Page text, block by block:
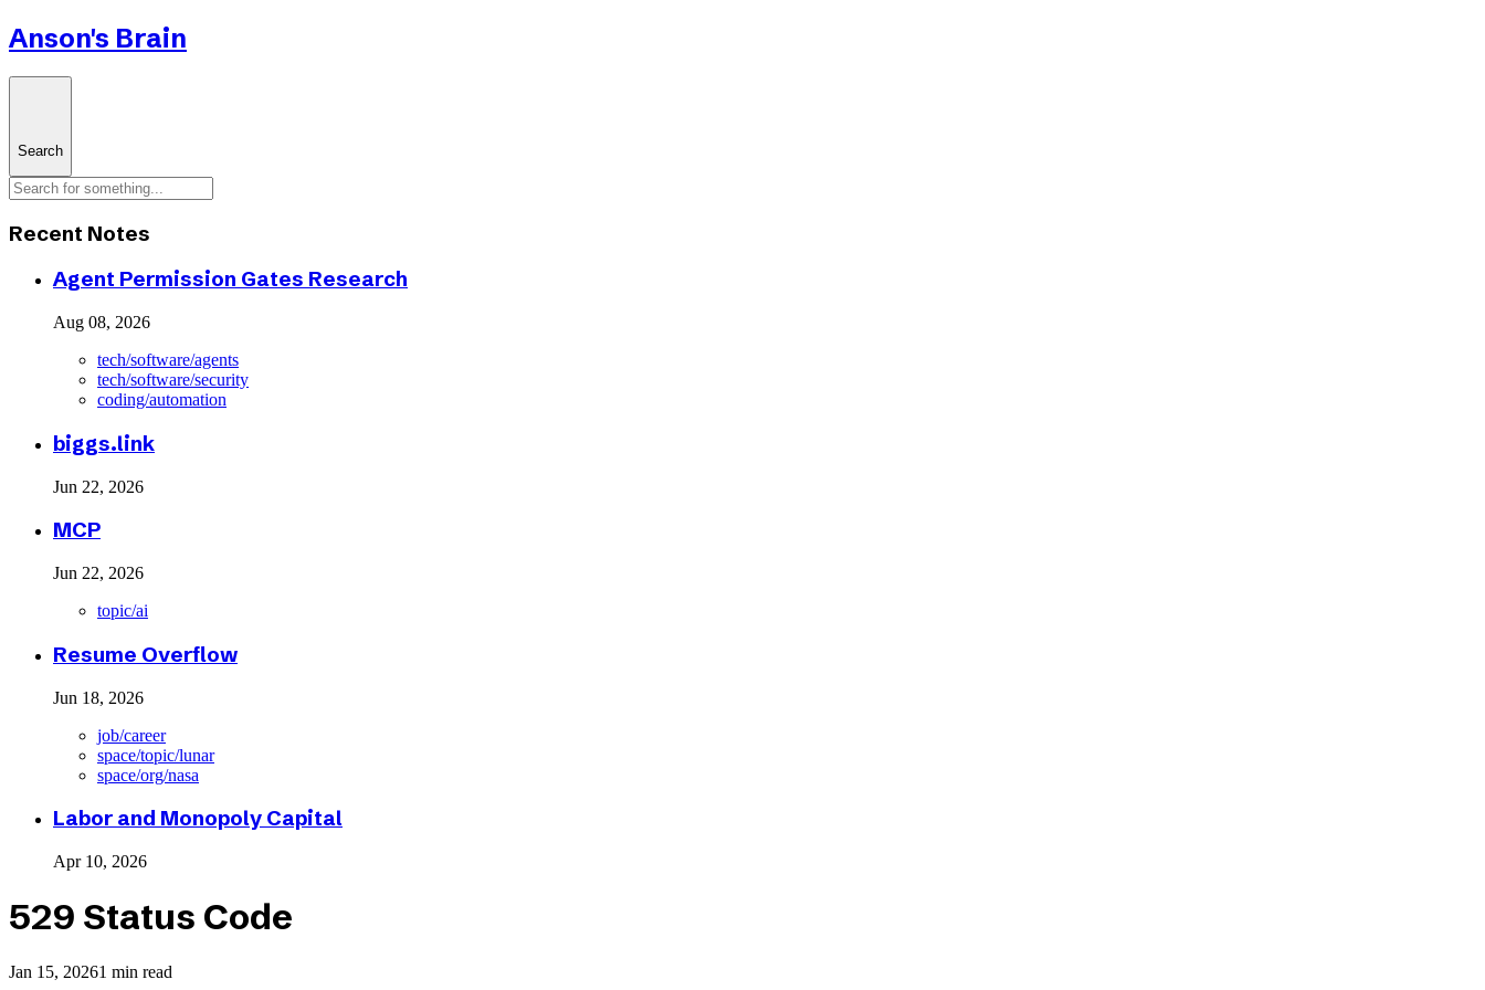
Anson's Brain
Search
Recent Notes
Agent Permission Gates Research
Aug 08, 2026
tech/software/agents
tech/software/security
coding/automation
biggs.link
Jun 22, 2026
MCP
Jun 22, 2026
topic/ai
Resume Overflow
Jun 18, 2026
job/career
space/topic/lunar
space/org/nasa
Labor and Monopoly Capital
Apr 10, 2026
529 Status Code
Jan 15, 20261 min read